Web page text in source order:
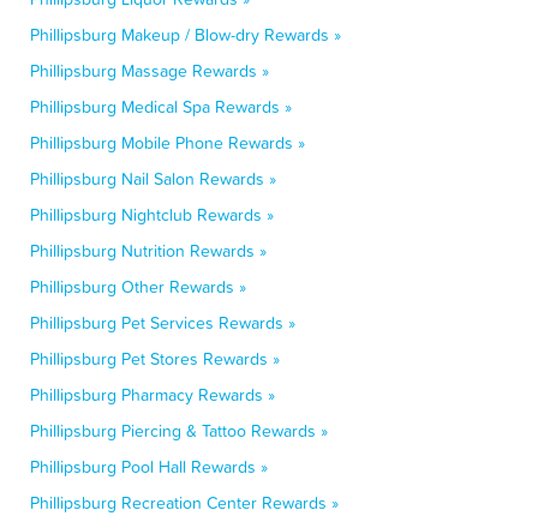
Phillipsburg Makeup / Blow-dry Rewards »
Phillipsburg Massage Rewards »
Phillipsburg Medical Spa Rewards »
Phillipsburg Mobile Phone Rewards »
Phillipsburg Nail Salon Rewards »
Phillipsburg Nightclub Rewards »
Phillipsburg Nutrition Rewards »
Phillipsburg Other Rewards »
Phillipsburg Pet Services Rewards »
Phillipsburg Pet Stores Rewards »
Phillipsburg Pharmacy Rewards »
Phillipsburg Piercing & Tattoo Rewards »
Phillipsburg Pool Hall Rewards »
Phillipsburg Recreation Center Rewards »